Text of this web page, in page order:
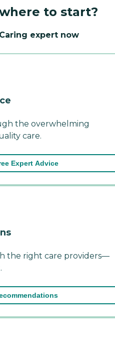
to start?
expert now
the overwhelming
care.
Expert Advice
the right care providers—